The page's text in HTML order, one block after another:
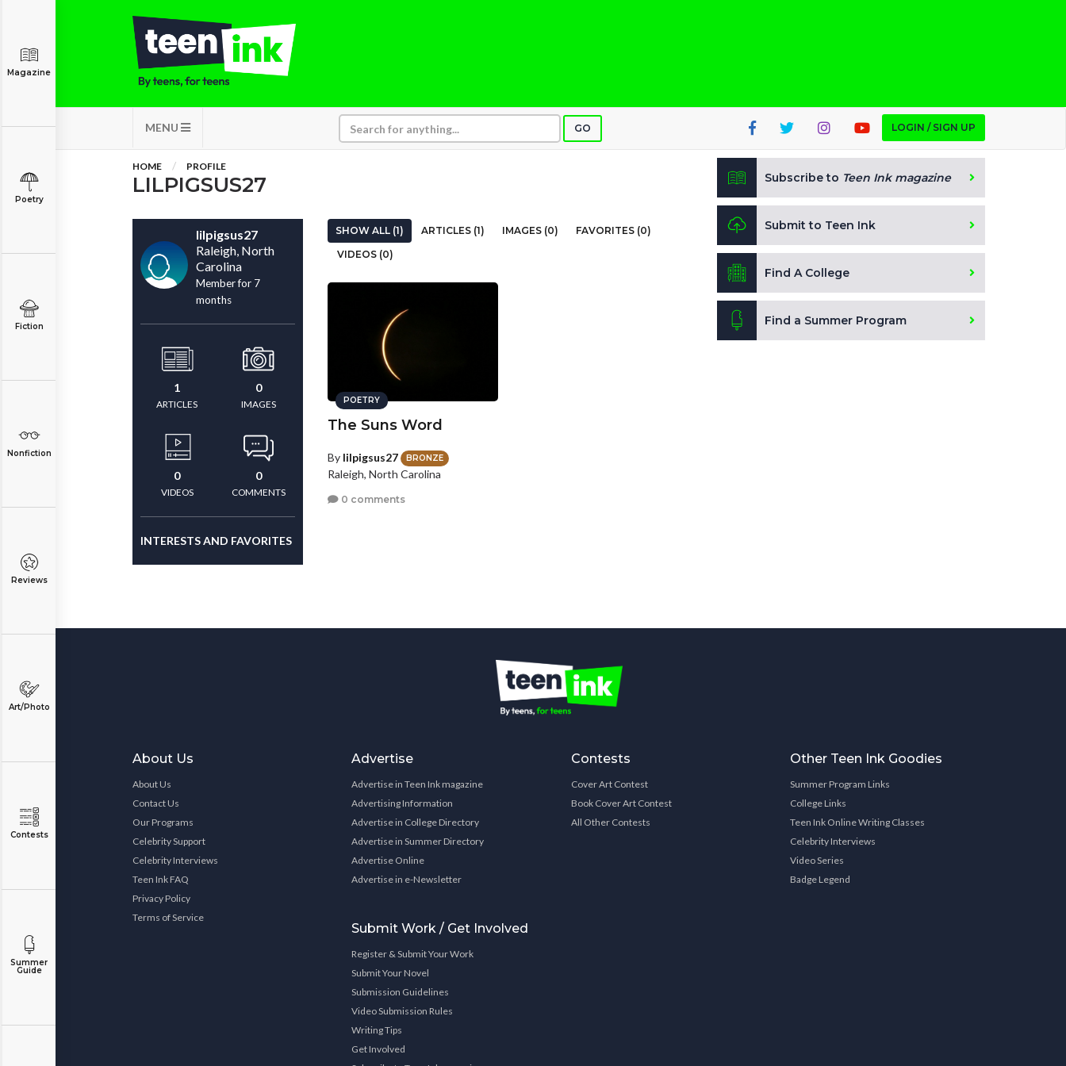
MENU GO LOGIN / SIGN UP
Magazine
Poetry
Fiction
Nonfiction
Reviews
Art/Photo
Contests
Summer
Guide
HOME PROFILE
LILPIGSUS27
lilpigsus27
Raleigh, North
Carolina
Member for 7
months
1
ARTICLES
0
IMAGES
0
VIDEOS
0
COMMENTS
INTERESTS AND FAVORITES
SHOW ALL (1) ARTICLES (1) IMAGES (0)
FAVORITES (0)
VIDEOS (0)
POETRY
The Suns Word
By lilpigsus27 BRONZE
Raleigh, North Carolina
0 comments
Subscribe to Teen Ink magazine
Submit to Teen Ink
Find A College
Find a Summer Program
About Us
About Us
Contact Us
Our Programs
Celebrity Support
Celebrity Interviews
Teen Ink FAQ
Privacy Policy
Terms of Service
Advertise
Advertise in Teen Ink magazine
Advertising Information
Advertise in College Directory
Advertise in Summer Directory
Advertise Online
Advertise in e-Newsletter
Submit Work / Get Involved
Register & Submit Your Work
Submit Your Novel
Submission Guidelines
Video Submission Rules
Writing Tips
Get Involved
Contests
Cover Art Contest
Book Cover Art Contest
All Other Contests
Other Teen Ink Goodies
Summer Program Links
College Links
Teen Ink Online Writing Classes
Celebrity Interviews
Video Series
Badge Legend